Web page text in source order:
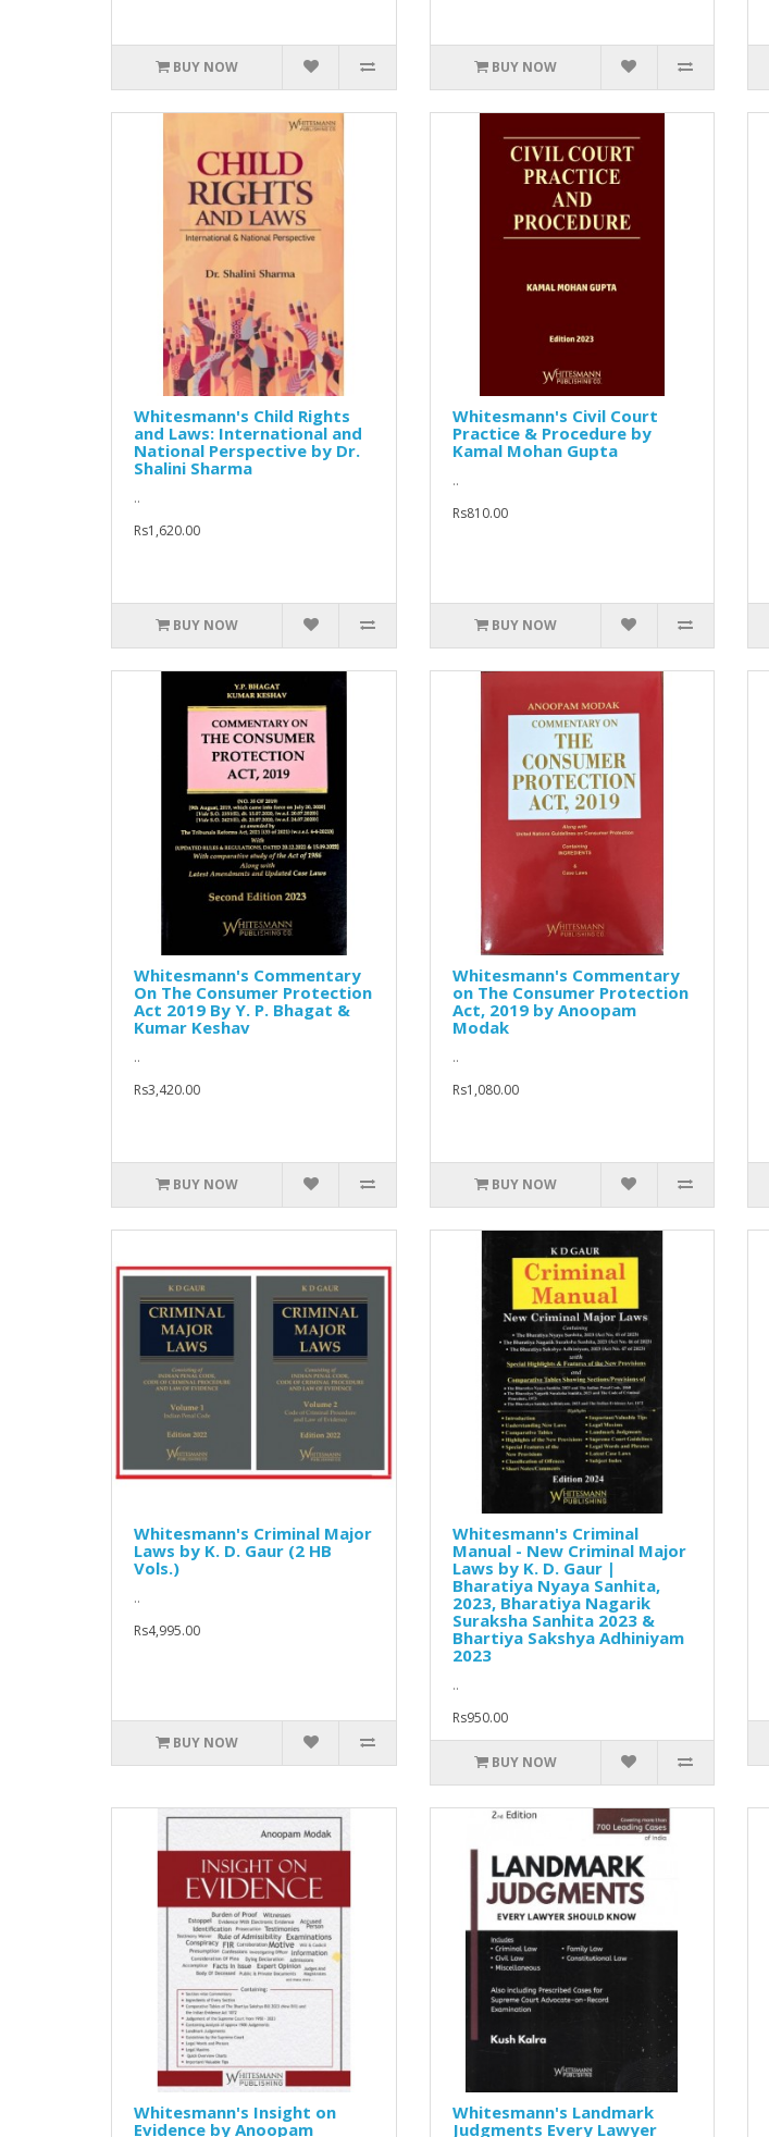
BUY NOW BUY NOW
Whitesmann's Child Rights
and Laws: International and
National Perspective by Dr.
Shalini Sharma
..
Rs1,620.00
BUY NOW
Whitesmann's Civil Court
Practice & Procedure by
Kamal Mohan Gupta
..
Rs810.00
BUY NOW
Whitesmann's Commentary
On The Consumer Protection
Act 2019 By Y. P. Bhagat &
Kumar Keshav
..
Rs3,420.00
BUY NOW
Whitesmann's Commentary
on The Consumer Protection
Act, 2019 by Anoopam
Modak
..
Rs1,080.00
BUY NOW
Whitesmann's Criminal Major
Laws by K. D. Gaur (2 HB
Vols.)
..
Rs4,995.00
BUY NOW
Whitesmann's Criminal
Manual - New Criminal Major
Laws by K. D. Gaur |
Bharatiya Nyaya Sanhita,
2023, Bharatiya Nagarik
Suraksha Sanhita 2023 &
Bhartiya Sakshya Adhiniyam
2023
..
Rs950.00
BUY NOW
Whitesmann's Insight on
Evidence by Anoopam
Whitesmann's Landmark
Judgments Every Lawyer